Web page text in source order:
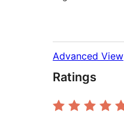
Advanced View
Ratings